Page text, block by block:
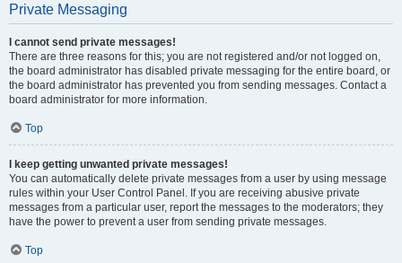
Private Messaging
I cannot send private messages!
There are three reasons for this; you are not registered and/or not logged on,
the board administrator has disabled private messaging for the entire board, or
the board administrator has prevented you from sending messages. Contact a
board administrator for more information.
Top
I keep getting unwanted private messages!
You can automatically delete private messages from a user by using message
rules within your User Control Panel. If you are receiving abusive private
messages from a particular user, report the messages to the moderators; they
have the power to prevent a user from sending private messages.
Top